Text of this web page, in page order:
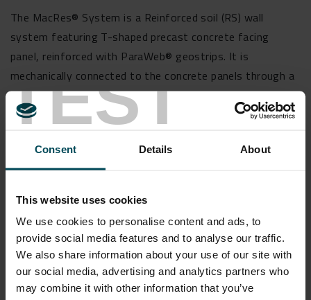
TEST
Consent Details About
This website uses cookies
We use cookies to personalise content and ads, to
provide social media features and to analyse our traffic.
We also share information about your use of our site with
our social media, advertising and analytics partners who
may combine it with other information that you’ve
The MacRes® System is a Reinforced soil (RS) wall
system featuring T-shaped precast concrete facing
panel, reinforced with ParaWeb® geostrips. It is
mechanically connected to the concrete panels through a
proprietary cavity connector. ParaWeb® is BIS, EPD, BBA,
& NTPEP certified and are manufactured in the world’s
MacTex® geotextile were used for effective separation &
filtration. MacDrain® drainage geocomposite was used
for drainage management, replacing gravel media
To know more about this project write us at
info.in@maccaferri.com.
Read more about our vertical wall solutions by clicking on